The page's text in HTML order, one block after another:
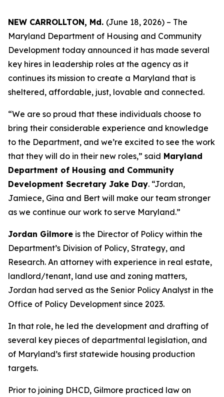
NEW CARROLLTON, Md. (June 18, 2026) – The
Maryland Department of Housing and Community
Development today announced it has made several
key hires in leadership roles at the agency as it
continues its mission to create a Maryland that is
sheltered, affordable, just, lovable and connected.
“We are so proud that these individuals choose to
bring their considerable experience and knowledge
to the Department, and we’re excited to see the work
that they will do in their new roles,” said Maryland
Department of Housing and Community
Development Secretary Jake Day. “Jordan,
Jamiece, Gina and Bert will make our team stronger
as we continue our work to serve Maryland.”
Jordan Gilmore is the Director of Policy within the
Department’s Division of Policy, Strategy, and
Research. An attorney with experience in real estate,
landlord/tenant, land use and zoning matters,
Jordan had served as the Senior Policy Analyst in the
Office of Policy Development since 2023.
In that role, he led the development and drafting of
several key pieces of departmental legislation, and
of Maryland’s first statewide housing production
targets.
Prior to joining DHCD, Gilmore practiced law on